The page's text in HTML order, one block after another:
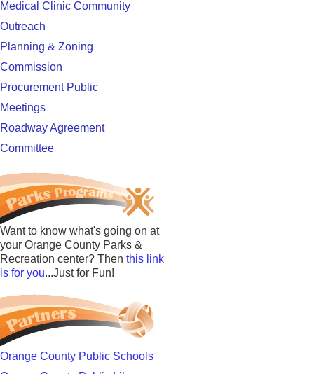
Medical Clinic Community
Outreach
Planning & Zoning
Commission
Procurement Public
Meetings
Roadway Agreement
Committee
Want to know what's going on at
your Orange County Parks &
Recreation center? Then this link
is for you...Just for Fun!
Orange County Public Schools